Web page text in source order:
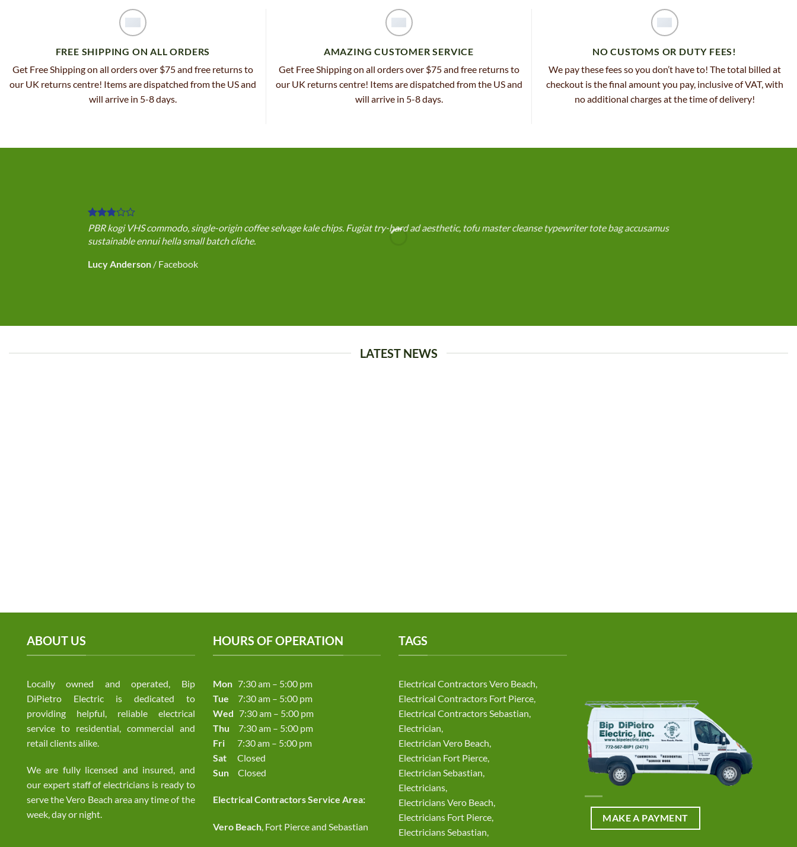
FREE SHIPPING ON ALL ORDERS
Get Free Shipping on all orders over $75 and free returns to
our UK returns centre! Items are dispatched from the US and
will arrive in 5-8 days.
AMAZING CUSTOMER SERVICE
Get Free Shipping on all orders over $75 and free returns to
our UK returns centre! Items are dispatched from the US and
will arrive in 5-8 days.
NO CUSTOMS OR DUTY FEES!
We pay these fees so you don’t have to! The total billed at
checkout is the final amount you pay, inclusive of VAT, with
no additional charges at the time of delivery!
PBR kogi VHS commodo, single-origin coffee selvage kale chips. Fugiat try-hard ad aesthetic, tofu master cleanse typewriter tote bag accusamus
sustainable ennui hella small batch cliche.
Lucy Anderson / Facebook
LATEST NEWS
ABOUT US
Locally owned and operated, Bip
DiPietro Electric is dedicated to
providing helpful, reliable electrical
service to residential, commercial and
retail clients alike.
We are fully licensed and insured, and
our expert staff of electricians is ready to
serve the Vero Beach area any time of the
week, day or night.
HOURS OF OPERATION
Mon 7:30 am – 5:00 pm
Tue 7:30 am – 5:00 pm
Wed 7:30 am – 5:00 pm
Thu 7:30 am – 5:00 pm
Fri7:30 am – 5:00 pm
SatClosed
SunClosed
Electrical Contractors Service Area:
Vero Beach, Fort Pierce and Sebastian
TAGS
Electrical Contractors Vero Beach,
Electrical Contractors Fort Pierce,
Electrical Contractors Sebastian,
Electrician,
Electrician Vero Beach,
Electrician Fort Pierce,
Electrician Sebastian,
Electricians,
Electricians Vero Beach,
Electricians Fort Pierce,
Electricians Sebastian,